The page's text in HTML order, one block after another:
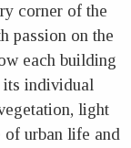
corner of the
passion on the
each building
its individual
light
of urban life and